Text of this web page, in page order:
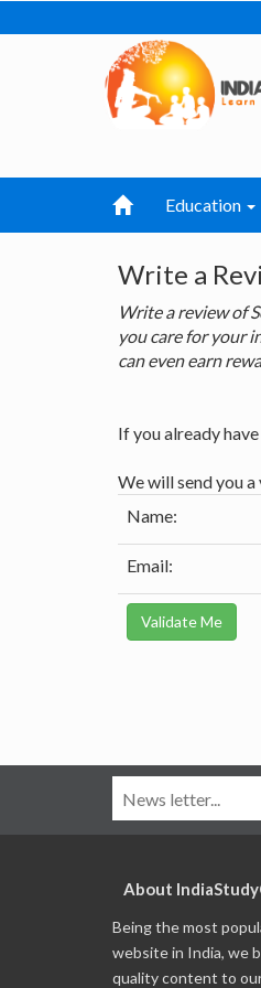
Education
Write a
Write a review of
you care for your
can even earn
If you already
We will send you
Name:
Email:
About
Being the most
website in India, we
quality content to